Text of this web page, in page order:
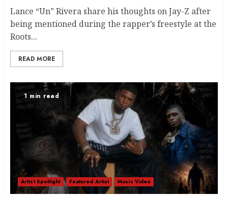
Lance “Un” Rivera share his thoughts on Jay-Z after
being mentioned during the rapper’s freestyle at the
Roots...
READ MORE
1 min read
Artist Spotlight Featured Artist Music Video